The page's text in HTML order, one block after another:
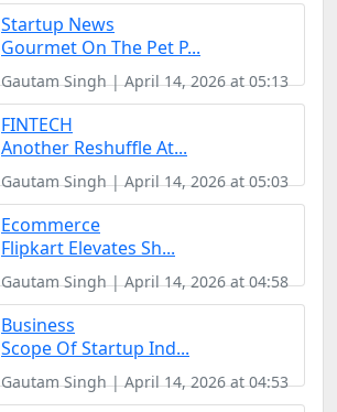
Startup News
Gourmet On The Pet P...
Gautam Singh | April 14, 2026 at 05:13
FINTECH
Another Reshuffle At...
Gautam Singh | April 14, 2026 at 05:03
Ecommerce
Flipkart Elevates Sh...
Gautam Singh | April 14, 2026 at 04:58
Business
Scope Of Startup Ind...
Gautam Singh | April 14, 2026 at 04:53